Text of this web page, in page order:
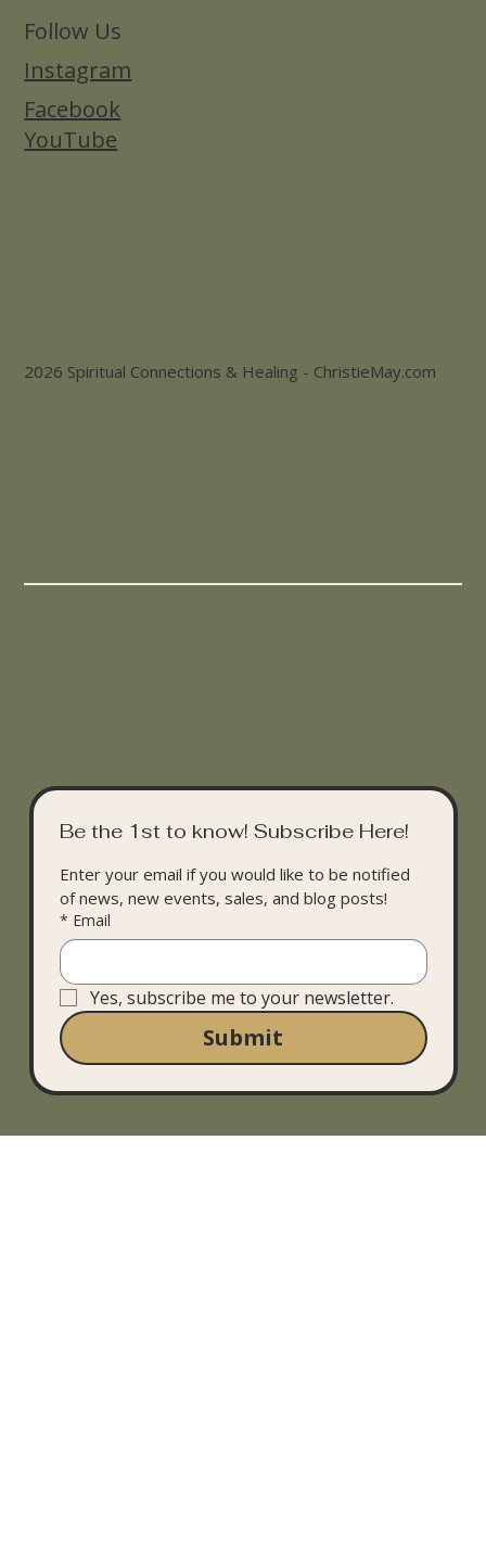
Follow Us
Instagram
Facebook
YouTube
2026 Spiritual Connections & Healing - ChristieMay.com
Be the 1st to know! Subscribe Here!
Enter your email if you would like to be notified
of news, new events, sales, and blog posts!
* Email
Yes, subscribe me to your newsletter.
Submit